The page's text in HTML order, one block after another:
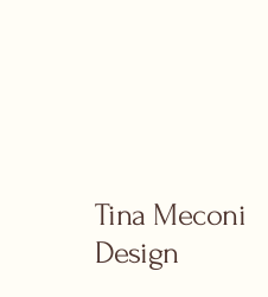
Tina Meconi
Design